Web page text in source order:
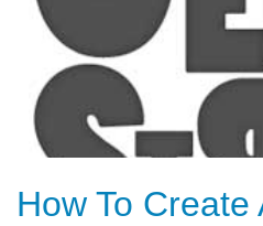
How To Create